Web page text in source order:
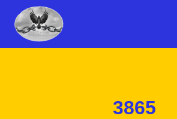
content
3865